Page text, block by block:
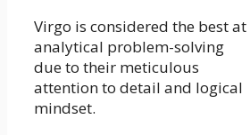
Virgo is considered the best at
analytical problem-solving
due to their meticulous
attention to detail and logical
mindset.